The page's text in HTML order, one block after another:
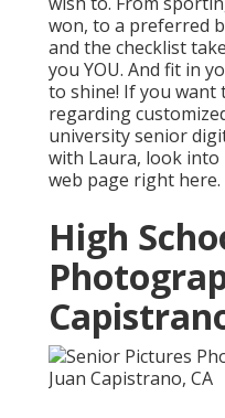
won, to a preferred
and the checklist
you YOU. And fit in
to shine! If you want
regarding
university senior
with Laura, look into
web page right here.
High